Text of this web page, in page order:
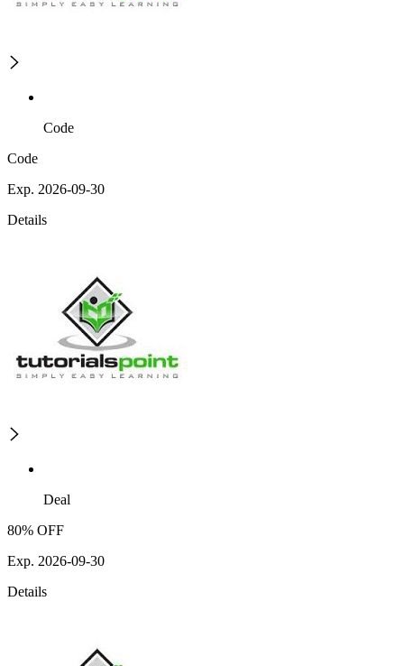
Code
Code
Exp. 2026-09-30
Details
Deal
80% OFF
Exp. 2026-09-30
Details